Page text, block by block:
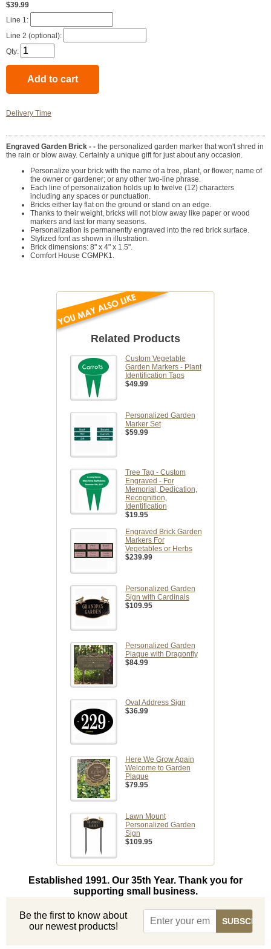
$39.99
Line 1:
Line 2 (optional):
Qty:
Delivery Time
Engraved Garden Brick - - the personalized garden marker that won't shred in
the rain or blow away. Certainly a unique gift for just about any occasion.
Personalize your brick with the name of a tree, plant, or flower; name of
the owner or gardener; or any other two-line phrase.
Each line of personalization holds up to twelve (12) characters
including any spaces or punctuation.
Bricks either lay flat on the ground or stand on an edge.
Thanks to their weight, bricks will not blow away like paper or wood
markers and last for many seasons.
Personalization is permanently engraved into the red brick surface.
Stylized font as shown in illustration.
Brick dimensions: 8" x 4" x 1.5".
Comfort House CGMPK1.
Related Products
Custom Vegetable
Garden Markers - Plant
Identification Tags
$49.99
Personalized Garden
Marker Set
$59.99
Tree Tag - Custom
Engraved - For
Memorial, Dedication,
Recognition,
Identification
$19.95
Engraved Brick Garden
Markers For
Vegetables or Herbs
$239.99
Personalized Garden
Sign with Cardinals
$109.95
Personalized Garden
Plaque with Dragonfly
$84.99
Oval Address Sign
$36.99
Here We Grow Again
Welcome to Garden
Plaque
$79.95
Lawn Mount
Personalized Garden
Sign
$109.95
Established 1991. Our 35th Year. Thank you for
supporting small business.
Be the first to know about
our newest products!